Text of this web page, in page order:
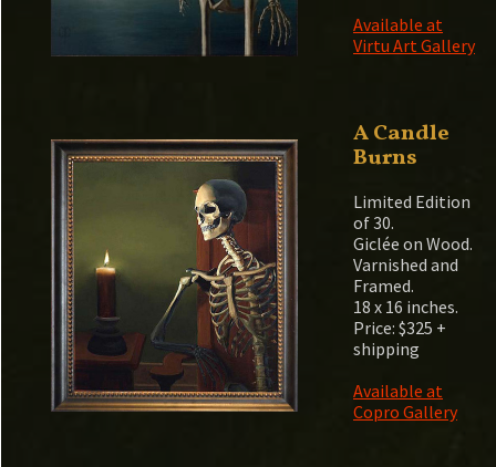
Available at
Virtu Art Gallery
A Candle
Burns
Limited Edition
of 30.
Giclée on Wood.
Varnished and
Framed.
18 x 16 inches.
Price: $325 +
shipping
Available at
Copro Gallery